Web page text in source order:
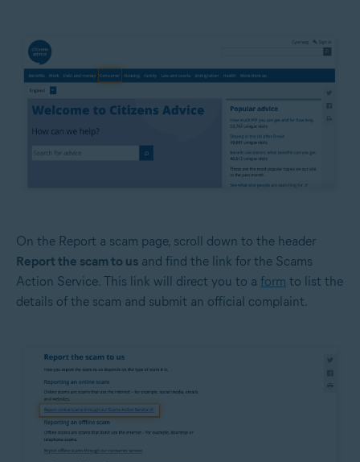
On the Report a scam page, scroll down to the header
Report the scam to us and find the link for the Scams
Action Service. This link will direct you to a form to list the
details of the scam and submit an official complaint.